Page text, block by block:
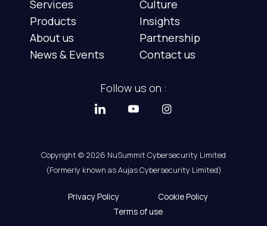
Services
Products
About us
News & Events
Culture
Insights
Partnership
Contact us
Follow us on :
Copyright © 2026 NuSummit Cybersecurity Limited
(Formerly known as Aujas Cybersecurity Limited)
Privacy Policy
Cookie Policy
Terms of use